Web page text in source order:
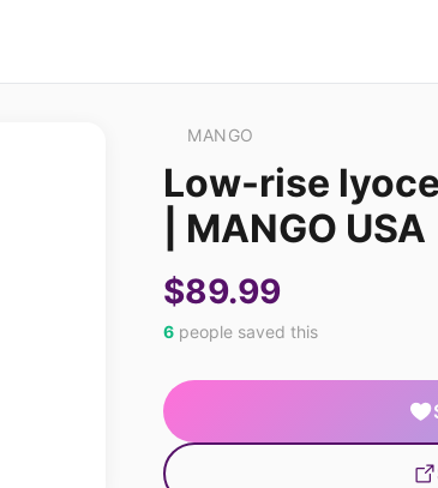
MANGO
Low-rise
| MANGO USA
$89.99
6 people saved this